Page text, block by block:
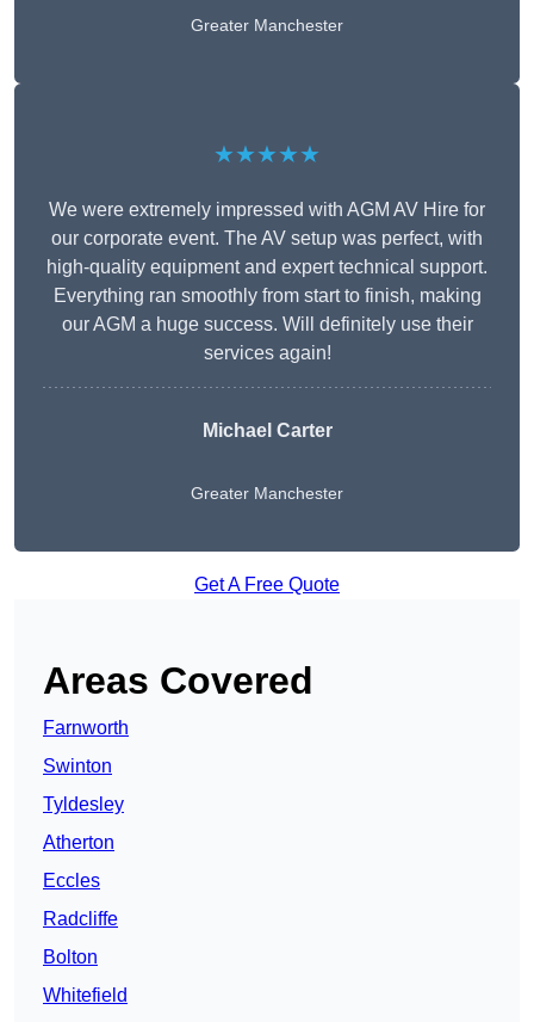
Greater Manchester
★★★★★
We were extremely impressed with AGM AV Hire for
our corporate event. The AV setup was perfect, with
high-quality equipment and expert technical support.
Everything ran smoothly from start to finish, making
our AGM a huge success. Will definitely use their
services again!
Michael Carter
Greater Manchester
Get A Free Quote
Areas Covered
Farnworth
Swinton
Tyldesley
Atherton
Eccles
Radcliffe
Bolton
Whitefield